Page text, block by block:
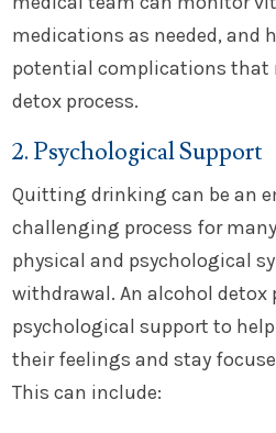
medications as needed, and
potential complications that
detox process.
2. Psychological Support
Quitting drinking can be an
challenging process for
physical and psychological
withdrawal. An alcohol detox
psychological support to
their feelings and stay
This can include: